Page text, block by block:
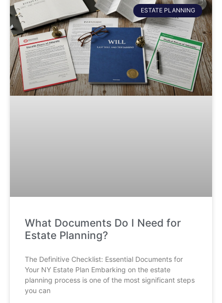
ESTATE PLANNING
What Documents Do I Need for
Estate Planning?
The Definitive Checklist: Essential Documents for
Your NY Estate Plan Embarking on the estate
planning process is one of the most significant steps
you can